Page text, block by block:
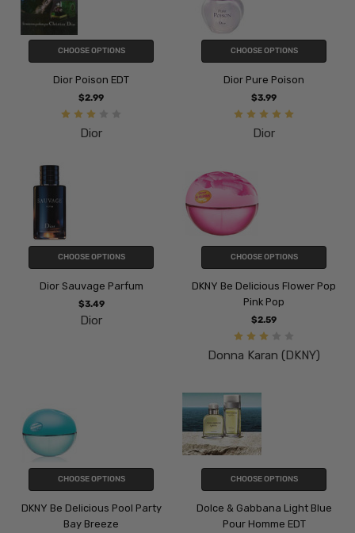
CHOOSE OPTIONS
Dior Poison EDT
$2.99
Dior
CHOOSE OPTIONS
Dior Pure Poison
$3.99
Dior
CHOOSE OPTIONS
Dior Sauvage Parfum
$3.49
Dior
CHOOSE OPTIONS
DKNY Be Delicious Flower Pop
Pink Pop
$2.59
Donna Karan (DKNY)
CHOOSE OPTIONS
DKNY Be Delicious Pool Party
Bay Breeze
CHOOSE OPTIONS
Dolce & Gabbana Light Blue
Pour Homme EDT